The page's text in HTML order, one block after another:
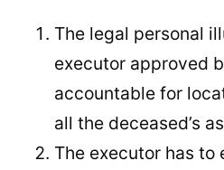
The legal personal
executor approved
accountable for
all the deceased’s
The executor has to